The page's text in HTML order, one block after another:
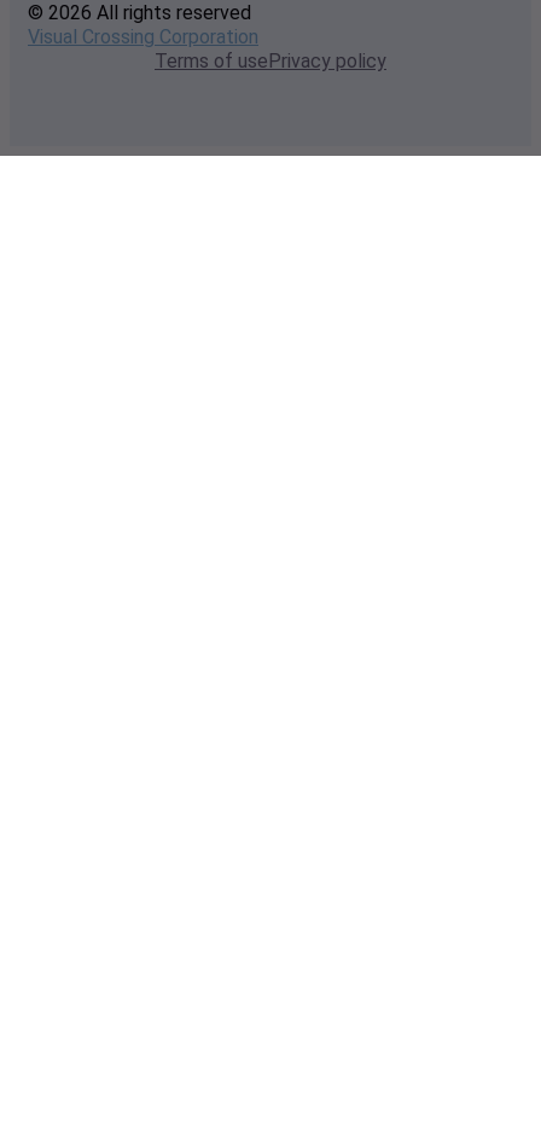
© 2026 All rights reserved
Visual Crossing Corporation
Terms of usePrivacy policy